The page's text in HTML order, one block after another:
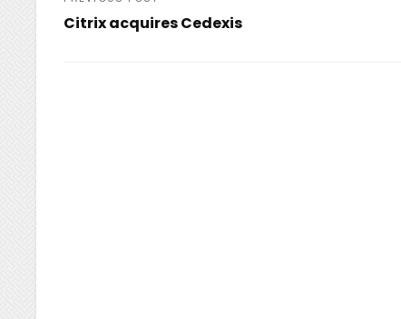
navigation
Citrix acquires Cedexis